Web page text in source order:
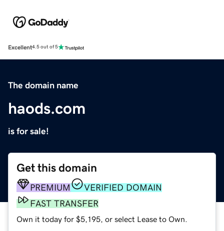
Excellent4.5 out of 5
The domain name
haods.com
is for sale!
Get this domain
PREMIUM
VERIFIED DOMAIN
FAST TRANSFER
Own it today for $5,195, or select Lease to Own.